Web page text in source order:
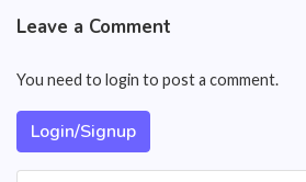
Leave a Comment
You need to login to post a comment.
Login/Signup